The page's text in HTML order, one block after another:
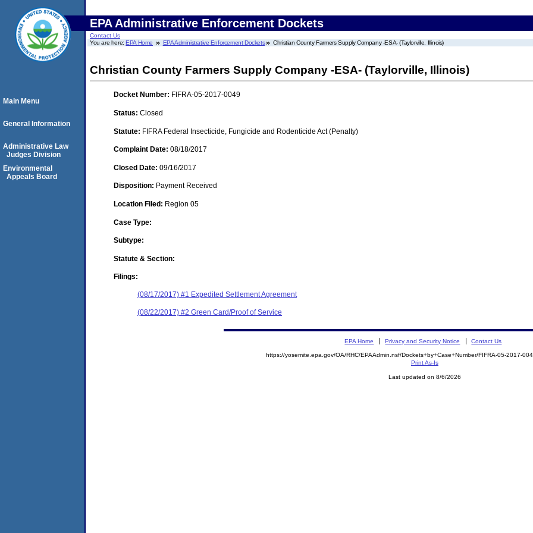
EPA Administrative Enforcement Dockets
Contact Us
You are here:EPA Home EPA Administrative Enforcement Dockets Christian County Farmers Supply Company -ESA- (Taylorville, Illinois)
Christian County Farmers Supply Company -ESA- (Taylorville, Illinois)
Docket Number: FIFRA-05-2017-0049
Status: Closed
Statute: FIFRA Federal Insecticide, Fungicide and Rodenticide Act (Penalty)
Complaint Date: 08/18/2017
Closed Date: 09/16/2017
Disposition: Payment Received
Location Filed: Region 05
Case Type:
Subtype:
Statute & Section:
Filings:
(08/17/2017) #1 Expedited Settlement Agreement
(08/22/2017) #2 Green Card/Proof of Service
Main Menu
General Information
Administrative Law
Judges Division
Environmental
Appeals Board
EPA Home Privacy and Security Notice Contact Us
https://yosemite.epa.gov/OA/RHC/EPAAdmin.nsf/Dockets+by+Case+Number/FIFRA-05-2017-
Print As-Is
Last updated on 8/6/2026